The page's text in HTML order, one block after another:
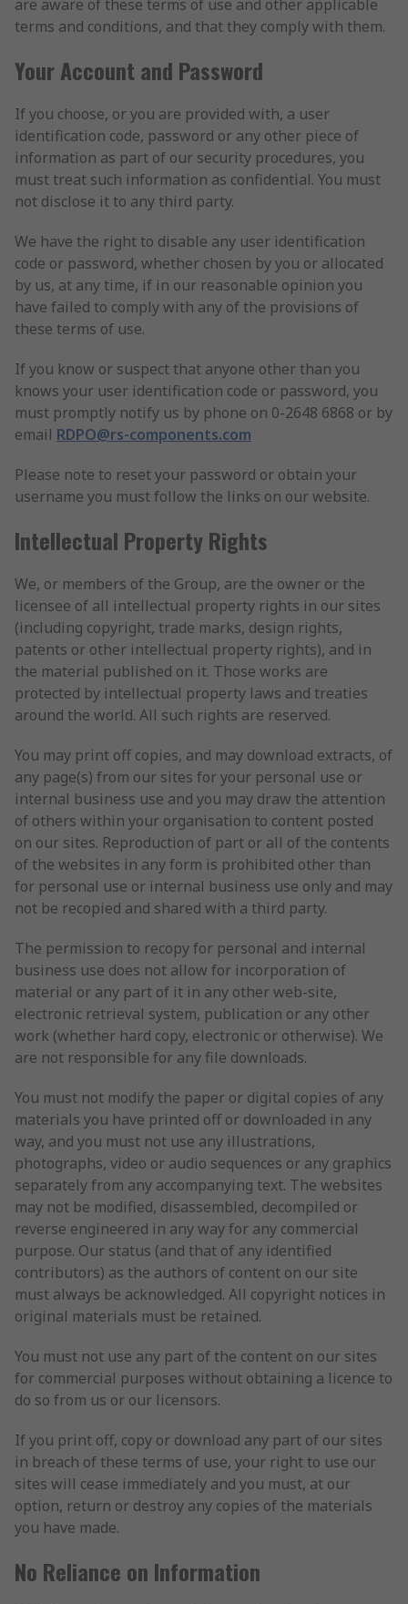
are aware of these terms of use and other applicable
terms and conditions, and that they comply with them.
Your Account and Password
If you choose, or you are provided with, a user
identification code, password or any other piece of
information as part of our security procedures, you
must treat such information as confidential. You must
not disclose it to any third party.
We have the right to disable any user identification
code or password, whether chosen by you or allocated
by us, at any time, if in our reasonable opinion you
have failed to comply with any of the provisions of
these terms of use.
If you know or suspect that anyone other than you
knows your user identification code or password, you
must promptly notify us by phone on 0-2648 6868 or by
email RDPO@rs-components.com
Please note to reset your password or obtain your
username you must follow the links on our website.
Intellectual Property Rights
We, or members of the Group, are the owner or the
licensee of all intellectual property rights in our sites
(including copyright, trade marks, design rights,
patents or other intellectual property rights), and in
the material published on it. Those works are
protected by intellectual property laws and treaties
around the world. All such rights are reserved.
You may print off copies, and may download extracts, of
any page(s) from our sites for your personal use or
internal business use and you may draw the attention
of others within your organisation to content posted
on our sites. Reproduction of part or all of the contents
of the websites in any form is prohibited other than
for personal use or internal business use only and may
not be recopied and shared with a third party.
The permission to recopy for personal and internal
business use does not allow for incorporation of
material or any part of it in any other web-site,
electronic retrieval system, publication or any other
work (whether hard copy, electronic or otherwise). We
are not responsible for any file downloads.
You must not modify the paper or digital copies of any
materials you have printed off or downloaded in any
way, and you must not use any illustrations,
photographs, video or audio sequences or any graphics
separately from any accompanying text. The websites
may not be modified, disassembled, decompiled or
reverse engineered in any way for any commercial
purpose. Our status (and that of any identified
contributors) as the authors of content on our site
must always be acknowledged. All copyright notices in
original materials must be retained.
You must not use any part of the content on our sites
for commercial purposes without obtaining a licence to
do so from us or our licensors.
If you print off, copy or download any part of our sites
in breach of these terms of use, your right to use our
sites will cease immediately and you must, at our
option, return or destroy any copies of the materials
you have made.
No Reliance on Information